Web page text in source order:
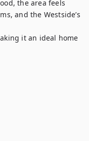
the area feels
and the Westside’s
it an ideal home